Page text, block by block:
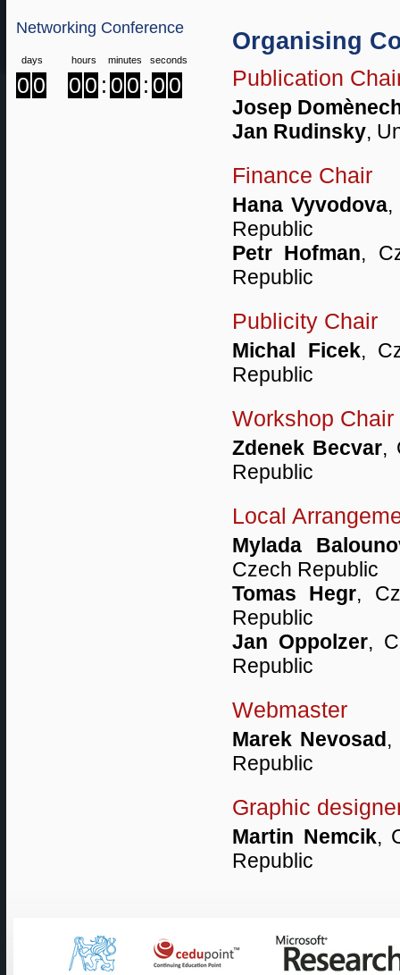
Networking Conference
days hours minutes seconds
0 0 0 0 : 0 0 : 0 0
Organising
Publication
Josep
Jan Rudinsky,
Finance Chair
Hana Vyvodova,
Republic
Petr Hofman,
Republic
Publicity Chair
Michal Ficek,
Republic
Workshop Chair
Zdenek Becvar,
Republic
Local
Mylada
Czech Republic
Tomas Hegr,
Republic
Jan Oppolzer,
Republic
Webmaster
Marek Nevosad,
Republic
Graphic
Martin Nemcik,
Republic